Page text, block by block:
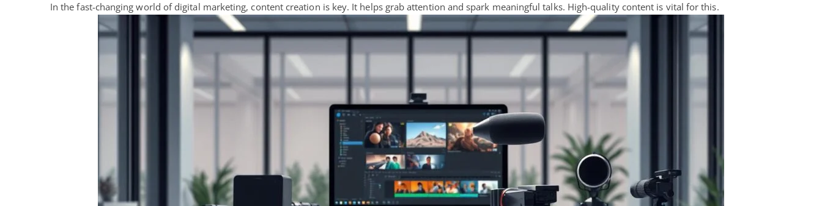
In the fast-changing world of digital marketing, content creation is key. It helps grab attention and spark meaningful talks. High-quality content is vital for this.